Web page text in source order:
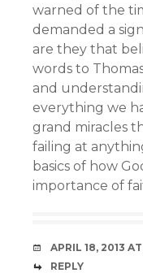
warned of the
demanded a
are they that
words to
and
everything we
grand miracles
failing at
basics of how
importance of
APRIL 18, 2013
REPLY